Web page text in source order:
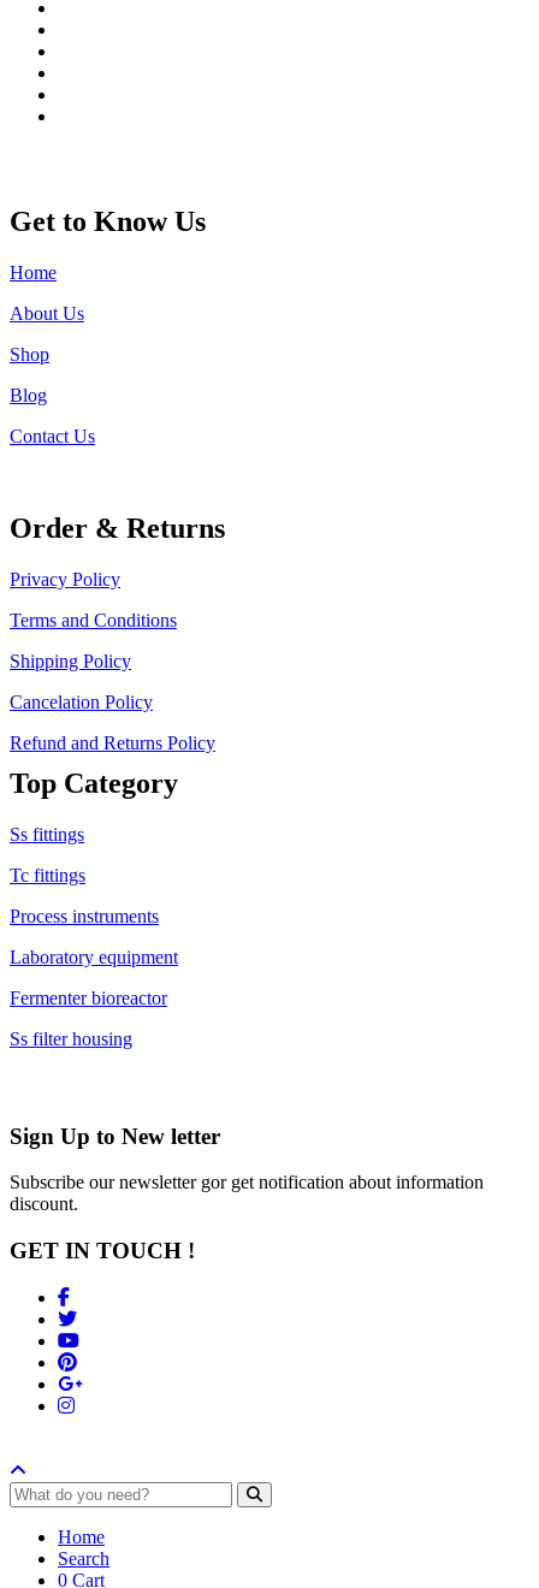
Get to Know Us
Home
About Us
Shop
Blog
Contact Us
Order & Returns
Privacy Policy
Terms and Conditions
Shipping Policy
Cancelation Policy
Refund and Returns Policy
Top Category
Ss fittings
Tc fittings
Process instruments
Laboratory equipment
Fermenter bioreactor
Ss filter housing
Sign Up to New letter
Subscribe our newsletter gor get notification about information
discount.
GET IN TOUCH !
Home
Search
0 Cart